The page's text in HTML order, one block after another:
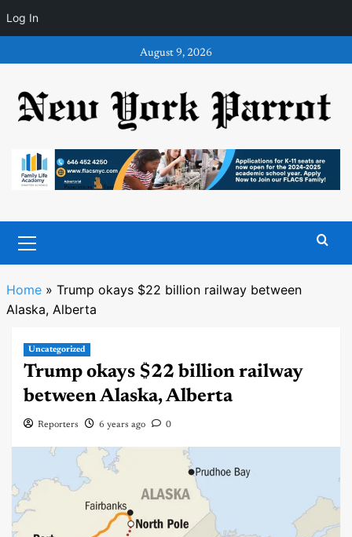
Log In
to
August 9, 2026
Menu
Home» Trump okays $22 billion railway between
Alaska, Alberta
Uncategorized
Trump okays $22 billion railway
between Alaska, Alberta
Reporters 6 years ago 0